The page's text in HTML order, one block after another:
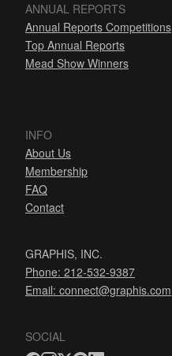
ANNUAL REPORTS
Annual Reports Competitions
Top Annual Reports
Mead Show Winners
INFO
About Us
Membership
FAQ
Contact
GRAPHIS, INC.
Phone: 212-532-9387
Email: connect@graphis.com
SOCIAL